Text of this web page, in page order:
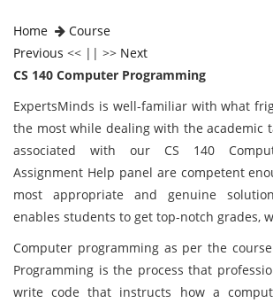
Home
Course
Previous << || >> Next
CS 140 Computer Programming
ExpertsMinds is well-familiar with what
the most while dealing with the academic
associated with our CS 140
Assignment Help panel are competent
most appropriate and genuine
enables students to get top-notch grades,
Computer programming as per the
Programming is the process that
write code that instructs how a